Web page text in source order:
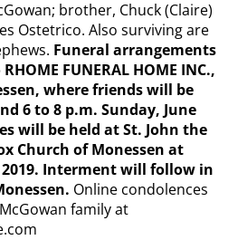
brother, Chuck (Claire)
Ostetrico. Also surviving are
Funeral arrangements
FUNERAL HOME INC.,
where friends will be
6 to 8 p.m. Sunday, June
will be held at St. John the
Church of Monessen at
2019. Interment will follow in
Online condolences
family at